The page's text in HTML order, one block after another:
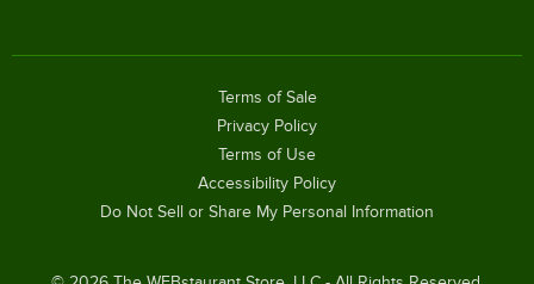
Terms of Sale
Privacy Policy
Terms of Use
Accessibility Policy
Do Not Sell or Share My Personal Information